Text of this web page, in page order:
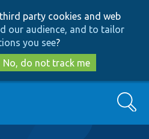
to
main
content
to
search
party cookies and web
our audience, and to tailor
you see?
No, do not track me
Search